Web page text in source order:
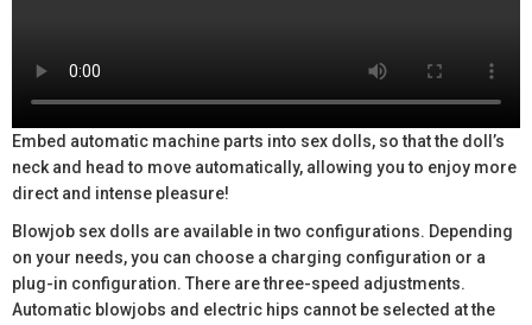
Embed automatic machine parts into sex dolls, so that the doll’s
neck and head to move automatically, allowing you to enjoy more
direct and intense pleasure!
Blowjob sex dolls are available in two configurations. Depending
on your needs, you can choose a charging configuration or a
plug-in configuration. There are three-speed adjustments.
Automatic blowjobs and electric hips cannot be selected at the